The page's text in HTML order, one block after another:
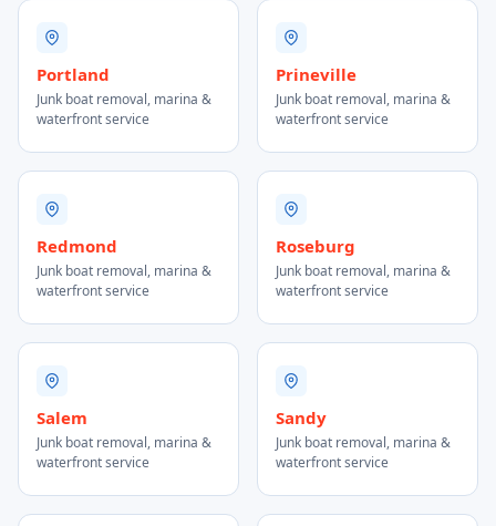
Portland
Junk boat removal, marina &
waterfront service
Prineville
Junk boat removal, marina &
waterfront service
Redmond
Junk boat removal, marina &
waterfront service
Roseburg
Junk boat removal, marina &
waterfront service
Salem
Junk boat removal, marina &
waterfront service
Sandy
Junk boat removal, marina &
waterfront service